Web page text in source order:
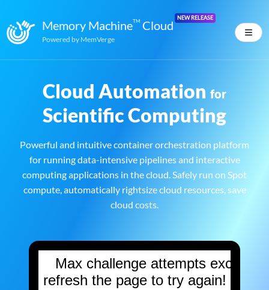
Memory MachineTMCloud
NEW RELEASE
Powered by MemVerge
Cloud Automation for
Scientific Computing
Powerful and intuitive container orchestration platform
for running data-intensive pipelines and interactive
computing applications in the cloud. Safely run on Spot
compute, automatically rightsize cloud resources, save
cloud costs.